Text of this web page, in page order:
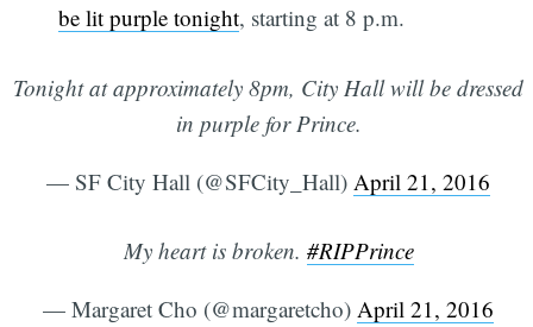
be lit purple tonight, starting at 8 p.m.
Tonight at approximately 8pm, City Hall will be dressed
in purple for Prince.
— SF City Hall (@SFCity_Hall) April 21, 2016
My heart is broken. #RIPPrince
— Margaret Cho (@margaretcho) April 21, 2016